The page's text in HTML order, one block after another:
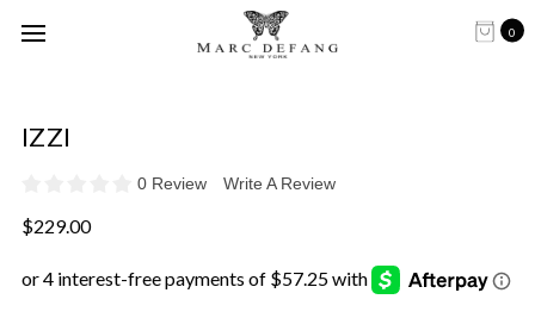
0
IZZI
0 Review Write A Review
$229.00